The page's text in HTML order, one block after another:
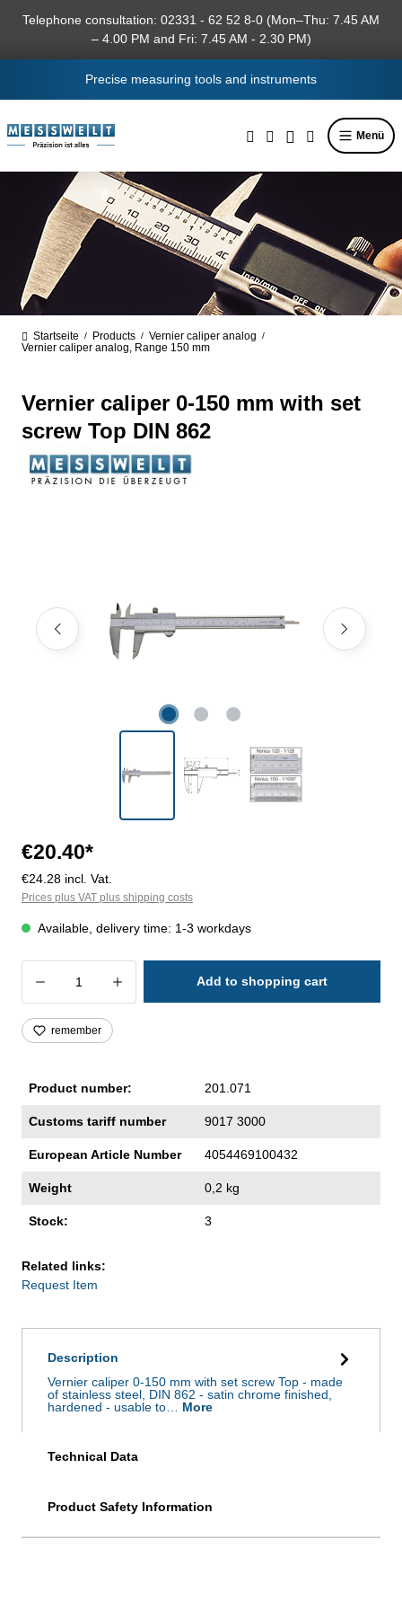
content
Telephone consultation: 02331 - 62 52 8-0 (Mon–Thu: 7.45 AM
– 4.00 PM and Fri: 7.45 AM - 2.30 PM)
Precise measuring tools and instruments
Menü
Startseite / Products / Vernier caliper analog /
Vernier caliper analog, Range 150 mm
Vernier caliper 0-150 mm with set
screw Top DIN 862
€20.40*
€24.28 incl. Vat.
Prices plus VAT plus shipping costs
Available, delivery time: 1-3 workdays
Product Quantity: Enter the desired
Add to shopping cart
remember
Product number: 201.071
Customs tariff number 9017 3000
European Article Number 4054469100432
Weight 0,2 kg
Stock: 3
Related links:
Request Item
Description
Vernier caliper 0-150 mm with set screw Top - made
of stainless steel, DIN 862 - satin chrome finished,
hardened - usable to… More
Technical Data
Product Safety Information